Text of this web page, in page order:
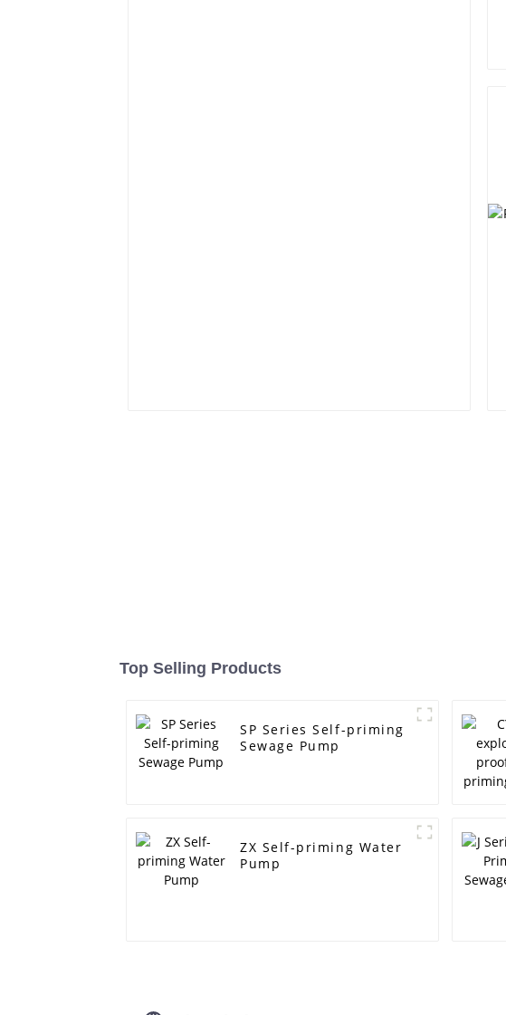
Top Selling Products
SP Series Self-priming
Sewage Pump
ZX Self-priming Water
Pump